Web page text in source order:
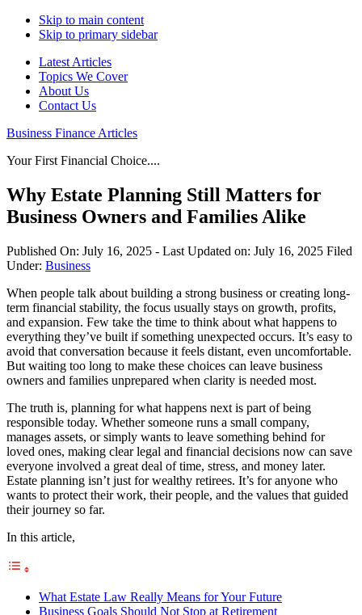
Skip to main content
Skip to primary sidebar
Latest Articles
Topics We Cover
About Us
Contact Us
Business Finance Articles
Your First Financial Choice....
Why Estate Planning Still Matters for
Business Owners and Families Alike
Published On: July 16, 2025 - Last Updated on: July 16, 2025 Filed
Under: Business
When people talk about building a strong business or creating long-
term financial stability, the focus usually stays on growth, profits,
and expansion. Few take the time to think about what happens to
everything they’ve built if something unexpected occurs. It’s easy to
avoid that conversation because it feels distant, even uncomfortable.
But waiting too long to make these choices can leave business
owners and families unprepared when clarity is needed most.
The truth is, planning for what happens next is part of being
responsible today. Whether someone runs a small company,
manages assets, or simply wants to leave something behind for
loved ones, making clear legal and financial decisions now can save
everyone involved a great deal of time, stress, and money later.
Estate planning isn’t just for wealthy retirees. It’s for anyone who
wants to protect their work, their people, and the values that guided
their journey so far.
In this article,
What Estate Law Really Means for Your Future
Business Goals Should Not Stop at Retirement